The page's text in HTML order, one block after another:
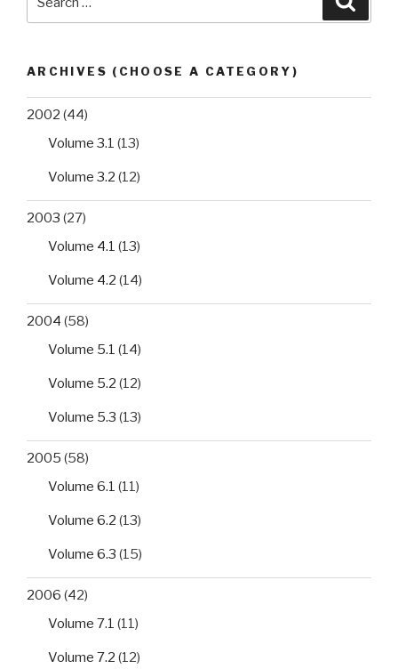
for:
ARCHIVES (CHOOSE A CATEGORY)
2002 (44)
Volume 3.1 (13)
Volume 3.2 (12)
2003 (27)
Volume 4.1 (13)
Volume 4.2 (14)
2004 (58)
Volume 5.1 (14)
Volume 5.2 (12)
Volume 5.3 (13)
2005 (58)
Volume 6.1 (11)
Volume 6.2 (13)
Volume 6.3 (15)
2006 (42)
Volume 7.1 (11)
Volume 7.2 (12)